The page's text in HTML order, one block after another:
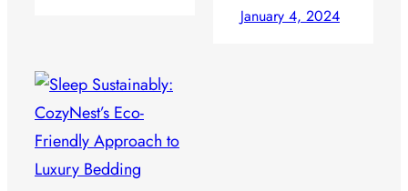
January 4, 2024